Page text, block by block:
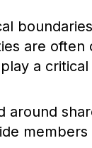
are often
a
around